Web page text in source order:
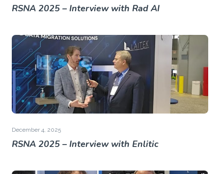
RSNA 2025 – Interview with Rad AI
December 4, 2025
RSNA 2025 – Interview with Enlitic